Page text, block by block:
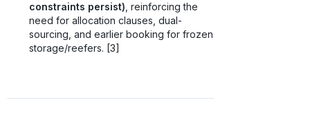
constraints persist), reinforcing the
need for allocation clauses, dual-
sourcing, and earlier booking for frozen
storage/reefers. [3]